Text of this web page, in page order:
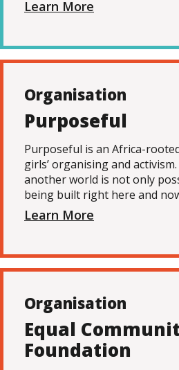
Learn More
Organisation
Purposeful
Purposeful is an Africa-
girls’ organising and
another world is not only
being built right here and
Learn More
Organisation
Equal
Foundation